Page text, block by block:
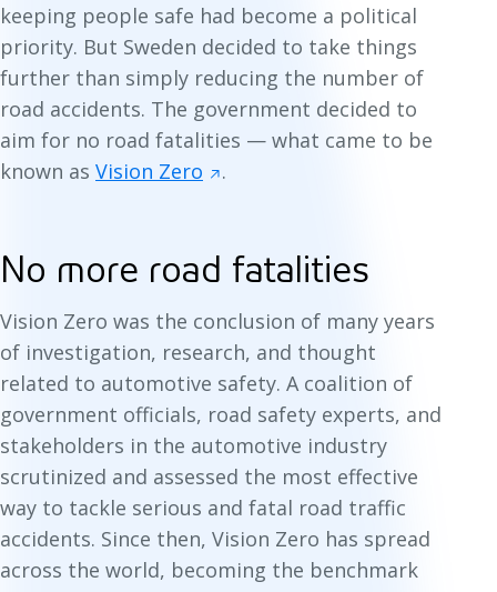
keeping people safe had become a political
priority. But Sweden decided to take things
further than simply reducing the number of
road accidents. The government decided to
aim for no road fatalities — what came to be
known as Vision Zero .
No more road fatalities
Vision Zero was the conclusion of many years
of investigation, research, and thought
related to automotive safety. A coalition of
government officials, road safety experts, and
stakeholders in the automotive industry
scrutinized and assessed the most effective
way to tackle serious and fatal road traffic
accidents. Since then, Vision Zero has spread
across the world, becoming the benchmark